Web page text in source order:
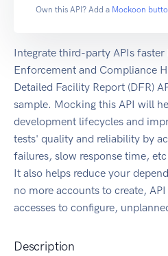
Own this API? Add a Mockoon
Integrate third-party APIs faster
Enforcement and Compliance
Detailed Facility Report (DFR)
sample. Mocking this API will
development lifecycles and
tests' quality and reliability by
failures, slow response time, etc.
It also helps reduce your
no more accounts to create,
accesses to configure,
Description